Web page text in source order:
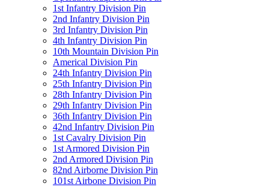
1st Infantry Division Pin
2nd Infantry Division Pin
3rd Infantry Division Pin
4th Infantry Division Pin
10th Mountain Division Pin
Americal Division Pin
24th Infantry Division Pin
25th Infantry Division Pin
28th Infantry Division Pin
29th Infantry Division Pin
36th Infantry Division Pin
42nd Infantry Division Pin
1st Cavalry Division Pin
1st Armored Division Pin
2nd Armored Division Pin
82nd Airborne Division Pin
101st Airbone Division Pin